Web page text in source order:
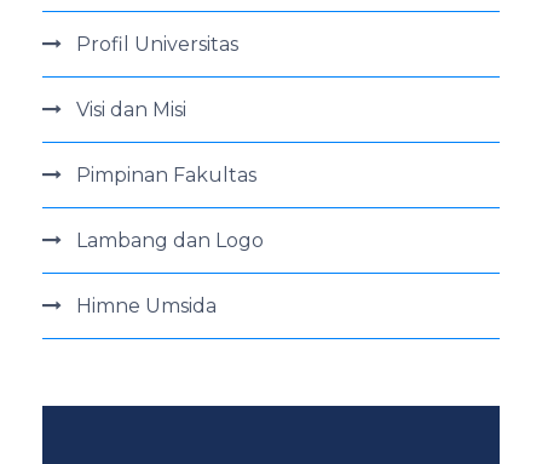
Profil Universitas
Visi dan Misi
Pimpinan Fakultas
Lambang dan Logo
Himne Umsida